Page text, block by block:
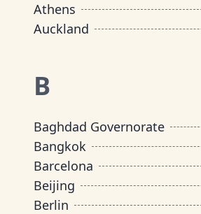
Athens
Auckland
B
Baghdad Governorate
Bangkok
Barcelona
Beijing
Berlin